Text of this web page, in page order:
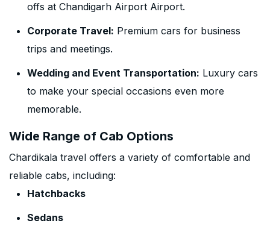
offs at Chandigarh Airport Airport.
Corporate Travel: Premium cars for business
trips and meetings.
Wedding and Event Transportation: Luxury cars
to make your special occasions even more
memorable.
Wide Range of Cab Options
Chardikala travel offers a variety of comfortable and
reliable cabs, including:
Hatchbacks
Sedans